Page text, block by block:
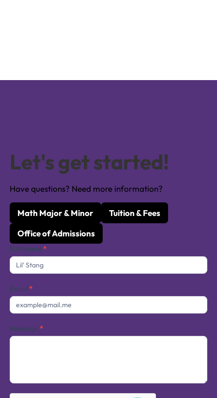
Let's get started!
Have questions? Need more information?
Math Major & Minor Tuition & Fees
Office of Admissions
Contact
Us
Full Name *
Email *
Message *